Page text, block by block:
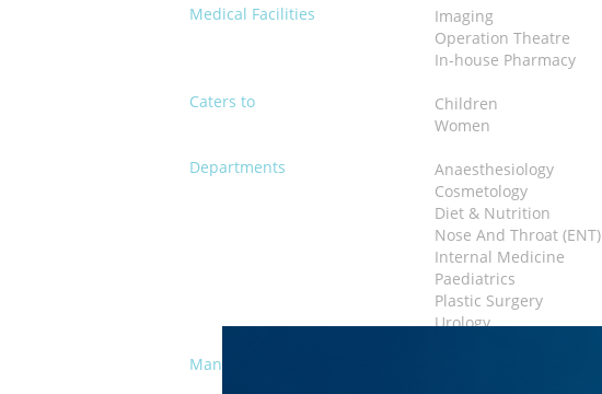
Medical Facilities Imaging
Operation Theatre
In-house Pharmacy
Caters to
Children
Women
Departments
Anaesthesiology
Cosmetology
Diet & Nutrition
Nose And Throat (ENT)
Internal Medicine
Paediatrics
Plastic Surgery
Urology
Management